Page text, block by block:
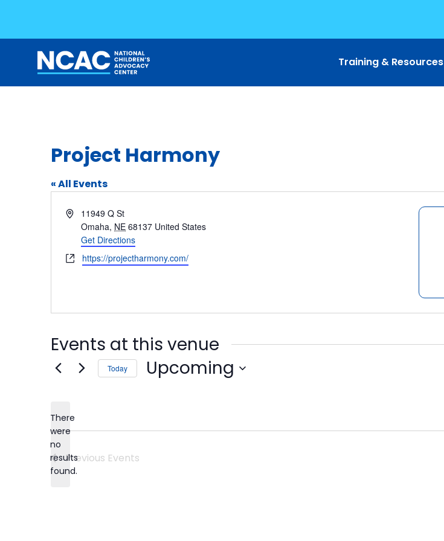
Training & Resources
Project Harmony
« All Events
Address11949 Q St
Omaha, NE 68137 United States
Get Directions
Websitehttps://projectharmony.com/
Events at this venue
Notice
There
were
no
results
found.
Today Upcoming
Previous Events